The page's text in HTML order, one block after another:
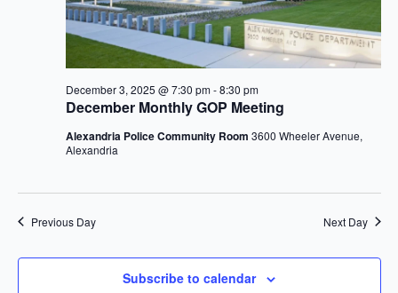
2025
December Monthly GOP Meeting
December 3, 2025 @ 7:30 pm-8:30 pm
Alexandria Police Community Room 3600 Wheeler Avenue,
Alexandria
Previous Day Next Day
Subscribe to calendar